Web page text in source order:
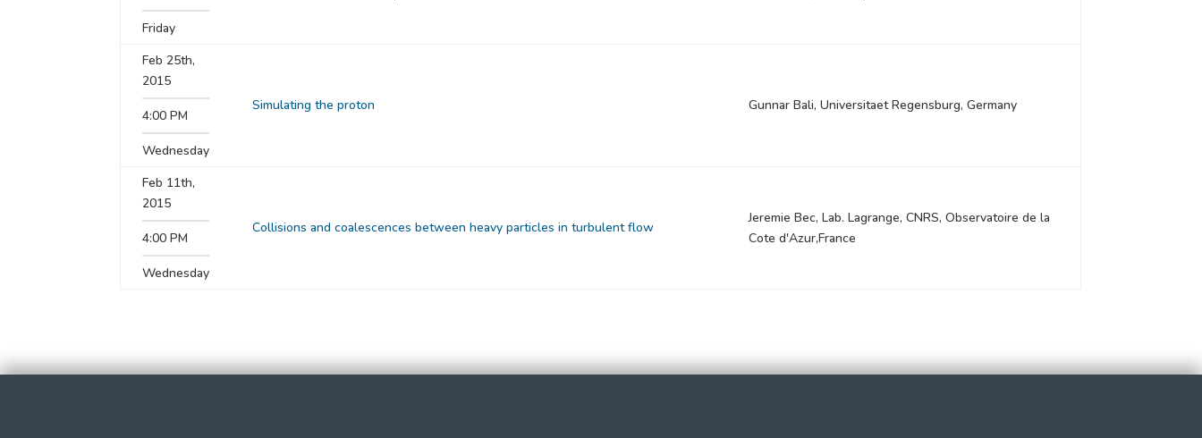
Friday
Feb 25th,
2015
4:00 PM
Wednesday
Simulating the proton Gunnar Bali, Universitaet Regensburg, Germany
Feb 11th,
2015
4:00 PM
Wednesday
Collisions and coalescences between heavy particles in turbulent flow
Jeremie Bec, Lab. Lagrange, CNRS, Observatoire de la
Cote d'Azur,France